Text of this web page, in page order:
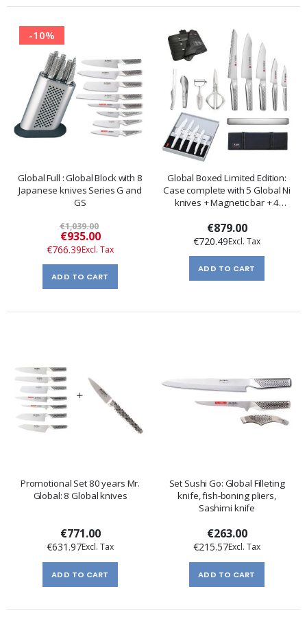
-10%
Global Full : Global Block with 8
Japanese knives Series G and
GS
€1,039.00
Special
Price
€935.00
€766.39
ADD TO CART
Global Boxed Limited Edition:
Case complete with 5 Global Ni
knives + Magnetic bar + 4
€879.00
€720.49
ADD TO CART
Promotional Set 80 years Mr.
Global: 8 Global knives
€771.00
€631.97
ADD TO CART
Set Sushi Go: Global Filleting
knife, fish-boning pliers,
Sashimi knife
€263.00
€215.57
ADD TO CART